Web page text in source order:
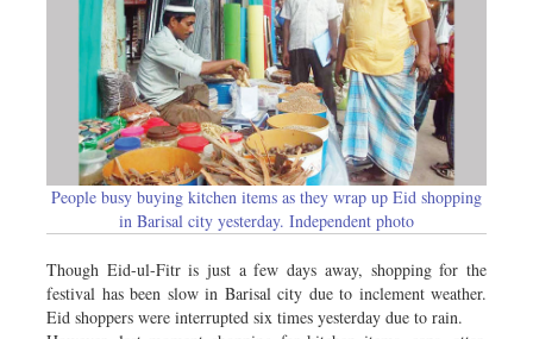
People busy buying kitchen items as they wrap up Eid shopping
in Barisal city yesterday. Independent photo
Though Eid-ul-Fitr is just a few days away, shopping for the
festival has been slow in Barisal city due to inclement weather.
Eid shoppers were interrupted six times yesterday due to rain.